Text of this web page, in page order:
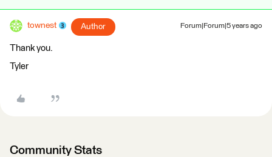
townest Author Forum|Forum|5 years ago
Thank you.
Tyler
Community Stats